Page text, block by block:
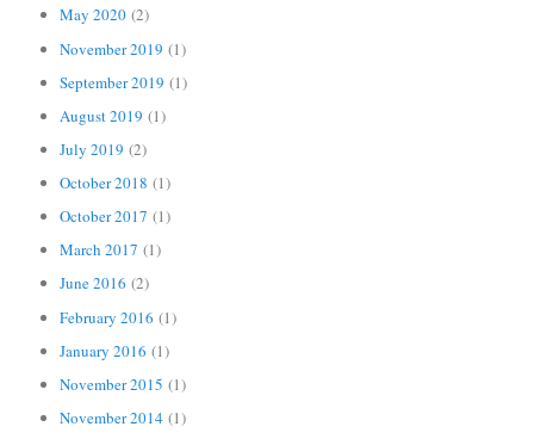
May 2020 (2)
November 2019 (1)
September 2019 (1)
August 2019 (1)
July 2019 (2)
October 2018 (1)
October 2017 (1)
March 2017 (1)
June 2016 (2)
February 2016 (1)
January 2016 (1)
November 2015 (1)
November 2014 (1)